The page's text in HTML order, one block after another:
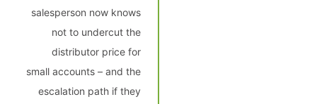
salesperson now knows
not to undercut the
distributor price for
small accounts – and the
escalation path if they